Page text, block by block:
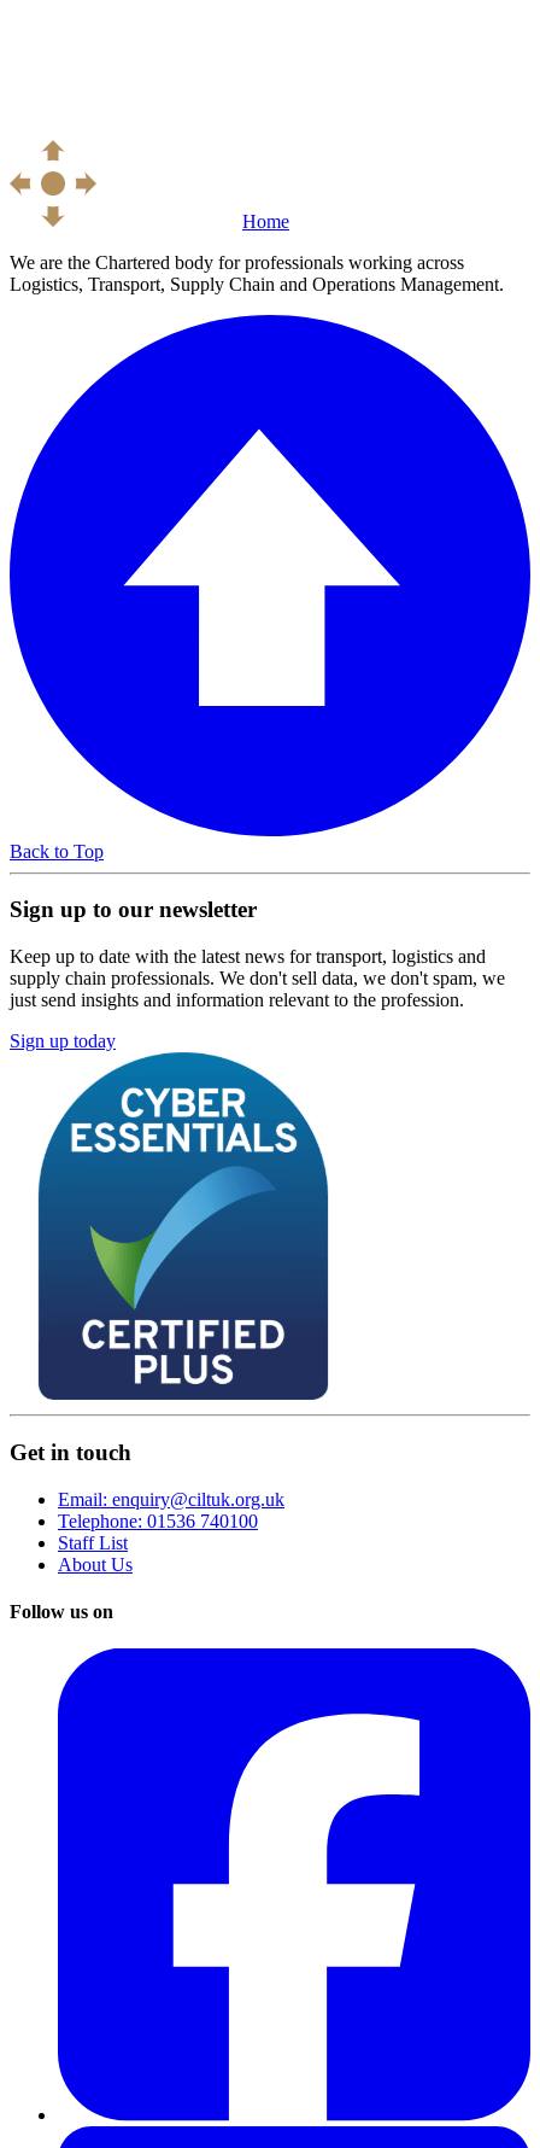
Home
We are the Chartered body for professionals working across
Logistics, Transport, Supply Chain and Operations Management.
Back to Top
Sign up to our newsletter
Keep up to date with the latest news for transport, logistics and
supply chain professionals. We don't sell data, we don't spam, we
just send insights and information relevant to the profession.
Sign up today
Get in touch
Email: enquiry@ciltuk.org.uk
Telephone: 01536 740100
Staff List
About Us
Follow us on